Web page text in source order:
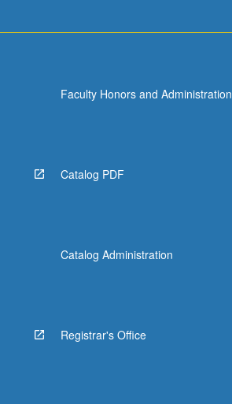
Faculty Honors and Administration
Catalog PDF
Catalog Administration
Registrar's Office